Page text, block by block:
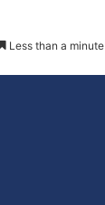
Less than a minute